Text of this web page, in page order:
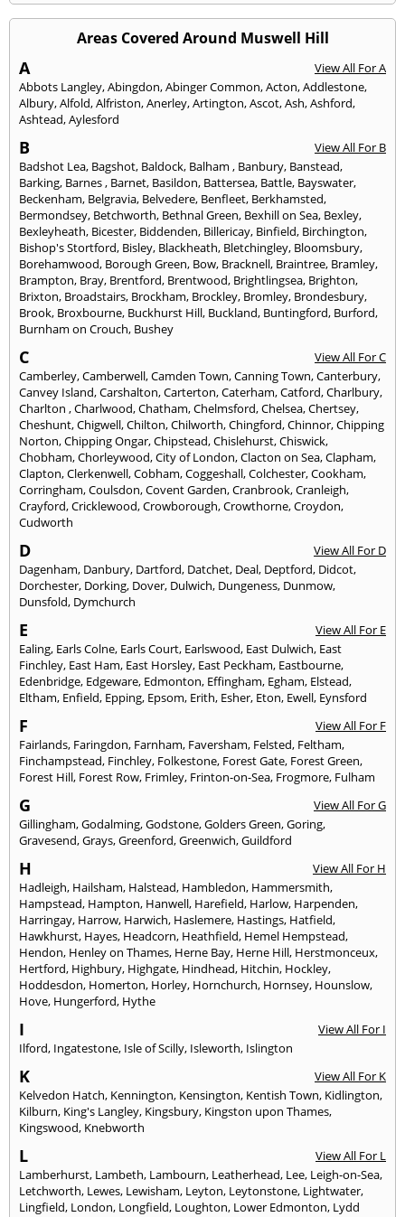
Areas Covered Around Muswell Hill
A
View All For A
Abbots Langley,Abingdon,Abinger Common,Acton,Addlestone,
Albury,Alfold,Alfriston,Anerley,Artington,Ascot,Ash,Ashford,
Ashtead,Aylesford
B
View All For B
Badshot Lea, Bagshot, Baldock, Balham , Banbury, Banstead,
Barking, Barnes, Barnet, Basildon, Battersea, Battle, Bayswater,
Beckenham, Belgravia, Belvedere, Benfleet, Berkhamsted,
Bermondsey, Betchworth, Bethnal Green, Bexhill on Sea, Bexley,
Bexleyheath, Bicester, Biddenden, Billericay, Binfield, Birchington,
Bishop's Stortford, Bisley, Blackheath, Bletchingley, Bloomsbury,
Borehamwood, Borough Green, Bow, Bracknell, Braintree, Bramley,
Brampton, Bray, Brentford, Brentwood, Brightlingsea, Brighton,
Brixton, Broadstairs, Brockham, Brockley, Bromley, Brondesbury,
Brook, Broxbourne, Buckhurst Hill, Buckland, Buntingford, Burford,
Burnham on Crouch, Bushey
C
View All For C
Camberley,Camberwell,Camden Town,Canning Town,Canterbury,
Canvey Island,Carshalton,Carterton,Caterham,Catford,Charlbury,
Charlton ,Charlwood,Chatham,Chelmsford,Chelsea,Chertsey,
Cheshunt,Chigwell,Chilton,Chilworth,Chingford,Chinnor,Chipping
Norton,Chipping Ongar,Chipstead,Chislehurst,Chiswick,
Chobham,Chorleywood,City of London,Clacton on Sea,Clapham,
Clapton,Clerkenwell,Cobham,Coggeshall,Colchester,Cookham,
Corringham,Coulsdon,Covent Garden,Cranbrook,Cranleigh,
Crayford,Cricklewood,Crowborough,Crowthorne,Croydon,
Cudworth
D
View All For D
Dagenham, Danbury, Dartford, Datchet, Deal, Deptford, Didcot,
Dorchester, Dorking, Dover, Dulwich, Dungeness, Dunmow,
Dunsfold, Dymchurch
E
View All For E
Ealing, Earls Colne, Earls Court, Earlswood, East Dulwich, East
Finchley, East Ham, East Horsley, East Peckham, Eastbourne,
Edenbridge, Edgeware, Edmonton, Effingham, Egham, Elstead,
Eltham, Enfield, Epping, Epsom, Erith, Esher, Eton, Ewell, Eynsford
F
View All For F
Fairlands, Faringdon, Farnham, Faversham, Felsted, Feltham,
Finchampstead, Finchley, Folkestone, Forest Gate, Forest Green,
Forest Hill, Forest Row, Frimley, Frinton-on-Sea, Frogmore, Fulham
G
View All For G
Gillingham,Godalming,Godstone,Golders Green,Goring,
Gravesend,Grays,Greenford,Greenwich,Guildford
H
View All For H
Hadleigh, Hailsham, Halstead, Hambledon, Hammersmith,
Hampstead, Hampton, Hanwell, Harefield, Harlow, Harpenden,
Harringay, Harrow, Harwich, Haslemere, Hastings, Hatfield,
Hawkhurst, Hayes, Headcorn, Heathfield, Hemel Hempstead,
Hendon, Henley on Thames, Herne Bay, Herne Hill, Herstmonceux,
Hertford, Highbury, Highgate, Hindhead, Hitchin, Hockley,
Hoddesdon, Homerton, Horley, Hornchurch, Hornsey, Hounslow,
Hove, Hungerford, Hythe
I
View All For I
Ilford, Ingatestone, Isle of Scilly, Isleworth, Islington
K
View All For K
Kelvedon Hatch, Kennington, Kensington, Kentish Town, Kidlington,
Kilburn, King's Langley, Kingsbury, Kingston upon Thames,
Kingswood, Knebworth
L
View All For L
Lamberhurst, Lambeth, Lambourn, Leatherhead, Lee, Leigh-on-Sea,
Letchworth, Lewes, Lewisham, Leyton, Leytonstone, Lightwater,
Lingfield, London, Longfield, Loughton, Lower Edmonton, Lydd